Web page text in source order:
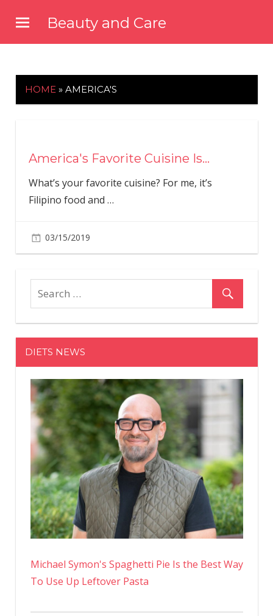
content
Beauty and Care
HOME » AMERICA'S
America's Favorite Cuisine Is…
What’s your favorite cuisine? For me, it’s
Filipino food and …
03/15/2019
DIETS NEWS
Michael Symon's Spaghetti Pie Is the Best Way
To Use Up Leftover Pasta